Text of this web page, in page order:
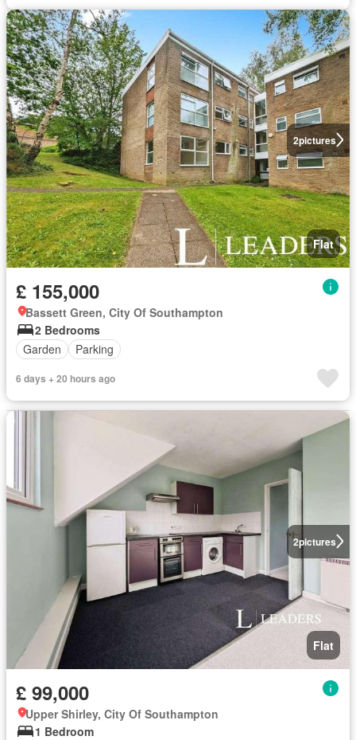
2pictures
Flat
£ 155,000
Bassett Green, City Of Southampton
2 Bedrooms
Garden
Parking
6 days + 20 hours ago
2pictures
Flat
£ 99,000
Upper Shirley, City Of Southampton
1 Bedroom